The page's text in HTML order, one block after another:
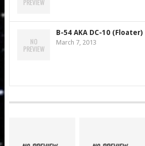
B-54 AKA DC-10 (Floater)
March 7, 2013